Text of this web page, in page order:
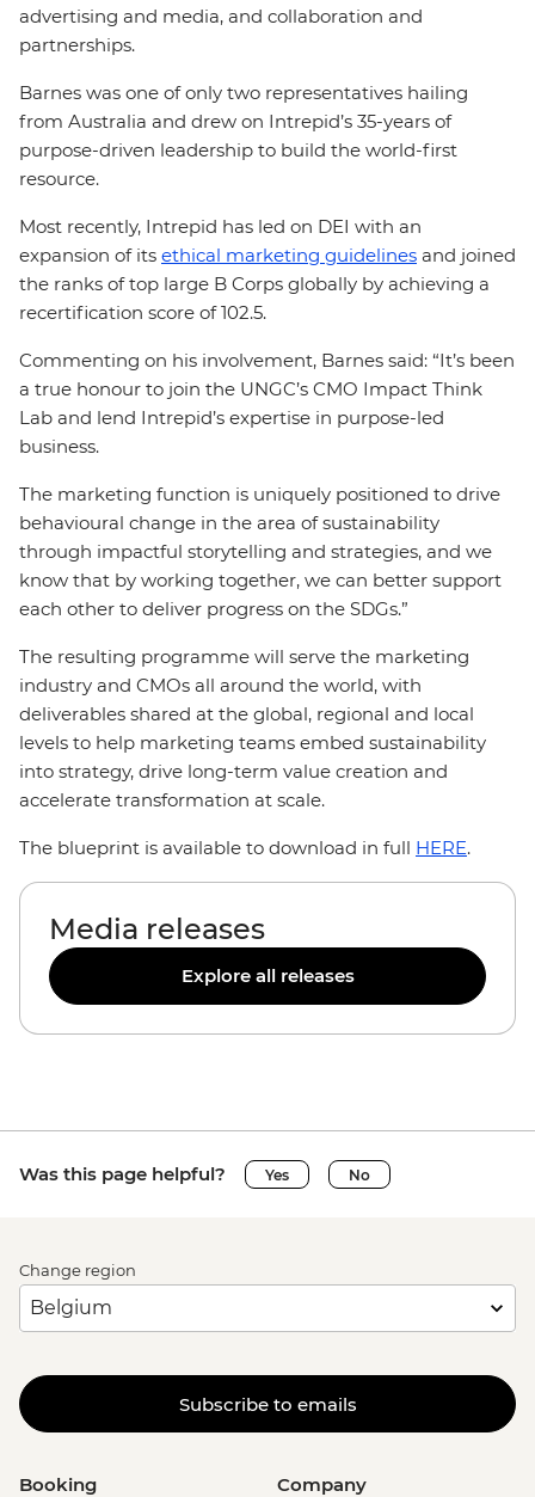
advertising and media, and collaboration and
partnerships.
Barnes was one of only two representatives hailing
from Australia and drew on Intrepid’s 35-years of
purpose-driven leadership to build the world-first
resource.
Most recently, Intrepid has led on DEI with an
expansion of its ethical marketing guidelines and joined
the ranks of top large B Corps globally by achieving a
recertification score of 102.5.
Commenting on his involvement, Barnes said: “It’s been
a true honour to join the UNGC’s CMO Impact Think
Lab and lend Intrepid’s expertise in purpose-led
business.
The marketing function is uniquely positioned to drive
behavioural change in the area of sustainability
through impactful storytelling and strategies, and we
know that by working together, we can better support
each other to deliver progress on the SDGs.”
The resulting programme will serve the marketing
industry and CMOs all around the world, with
deliverables shared at the global, regional and local
levels to help marketing teams embed sustainability
into strategy, drive long-term value creation and
accelerate transformation at scale.
The blueprint is available to download in full HERE.
Media releases
Explore all releases
Was this page helpful? Yes No
Change region
Subscribe to emails
Booking Company